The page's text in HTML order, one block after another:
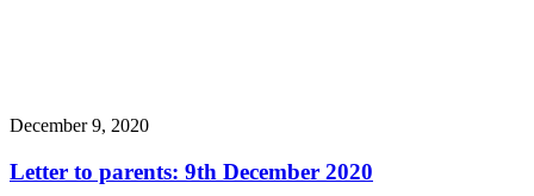
December 9, 2020
Letter to parents: 9th December 2020